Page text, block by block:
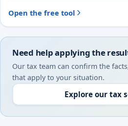
Open the free tool
Need help applying the
Our tax team can confirm the
that apply to your situation.
Explore our tax